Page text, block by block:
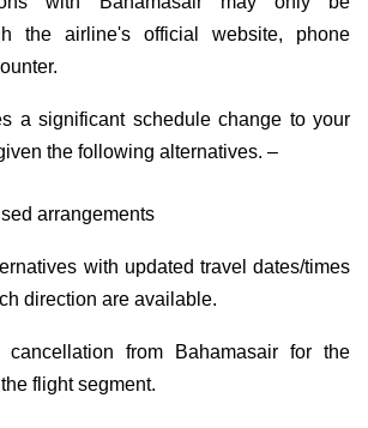
the airline's official website, phone
a significant schedule change to your
the following alternatives. –
arrangements
with updated travel dates/times
direction are available.
from Bahamasair for the
flight segment.